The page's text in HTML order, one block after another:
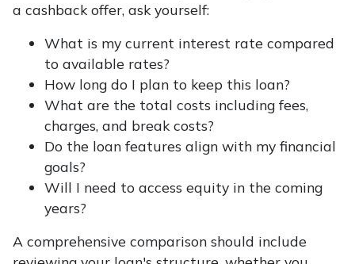
a cashback offer, ask yourself:
What is my current interest rate compared
to available rates?
How long do I plan to keep this loan?
What are the total costs including fees,
charges, and break costs?
Do the loan features align with my financial
goals?
Will I need to access equity in the coming
years?
A comprehensive comparison should include